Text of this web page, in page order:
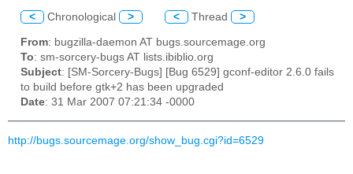
< Chronological > < Thread >
From: bugzilla-daemon AT bugs.sourcemage.org
To: sm-sorcery-bugs AT lists.ibiblio.org
Subject: [SM-Sorcery-Bugs] [Bug 6529] gconf-editor 2.6.0 fails
to build before gtk+2 has been upgraded
Date: 31 Mar 2007 07:21:34 -0000
http://bugs.sourcemage.org/show_bug.cgi?id=6529